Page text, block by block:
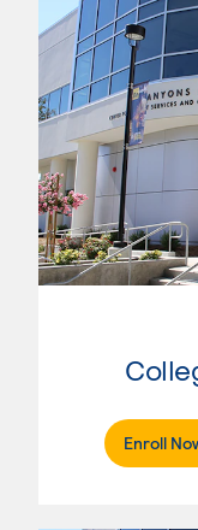
Enroll